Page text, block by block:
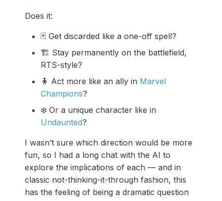
Does it:
🃏 Get discarded like a one-off spell?
🏗️ Stay permanently on the battlefield,
RTS-style?
🧍 Act more like an ally in Marvel
Champions?
❄️ Or a unique character like in
Undaunted?
I wasn’t sure which direction would be more
fun, so I had a long chat with the AI to
explore the implications of each — and in
classic not-thinking-it-through fashion, this
has the feeling of being a dramatic question